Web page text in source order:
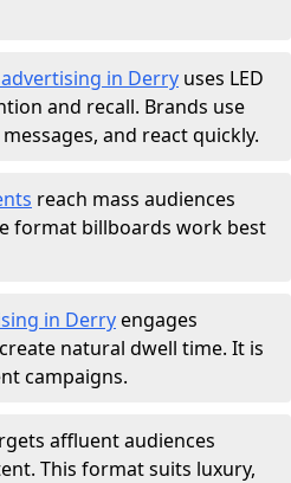
in Derry uses LED
and recall. Brands use
and react quickly.
reach mass audiences
format billboards work best
in Derryengages
natural dwell time. It is
campaigns.
affluent audiences
This format suits luxury,